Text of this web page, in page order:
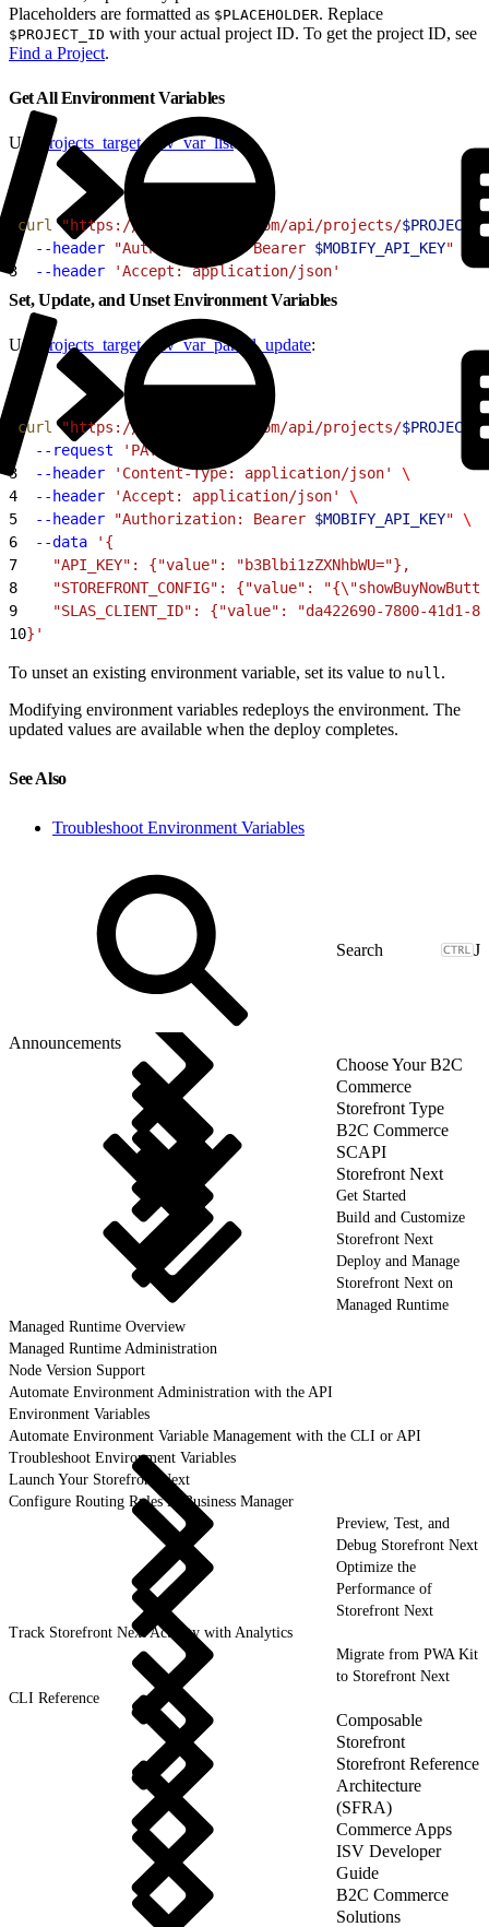
Placeholders are formatted as $PLACEHOLDER. Replace
$PROJECT_ID with your actual project ID. To get the project ID, see
Find a Project.
Get All Environment Variables
Use projects_target_env_var_list:
curl "https://cloud.mobify.com/api/projects/$PROJECT
/
  --header
"Authorization: Bearer $MOBIFY_API_KEY"
3
  --header
'Accept: application/json'
Set, Update, and Unset Environment Variables
Use projects_target_env_var_partial_update:
curl "https://cloud.mobify.com/api/projects/$PROJECT
/
  --request
'PATCH'
3
  --header
'Content-Type: application/json'
\
4
  --header
'Accept: application/json'
\
5
  --header
"Authorization: Bearer $MOBIFY_API_KEY" \
6
  --data
'{
7
    "API_KEY": {"value": "b3Blbi1zZXNhbWU="},
8
"STOREFRONT_CONFIG": {"value":
9
"SLAS_CLIENT_ID": {"value": "da422690-7800-41d1-
10}'
To unset an existing environment variable, set its value to null .
Modifying environment variables redeploys the environment. The
updated values are available when the deploy completes.
See Also
Troubleshoot Environment Variables
J
Announcements
Choose Your B2C
Commerce
Storefront Type
B2C Commerce
SCAPI
Storefront Next
Get Started
Build and Customize
Storefront Next
Deploy and Manage
Storefront Next on
Managed Runtime
Managed Runtime Overview
Managed Runtime Administration
Node Version Support
Automate Environment Administration with the API
Environment Variables
Automate Environment Variable Management with the CLI or API
Troubleshoot Environment Variables
Launch Your Storefront Next
Configure Routing Rules in Business Manager
Preview, Test, and
Debug Storefront Next
Optimize the
Performance of
Storefront Next
Track Storefront Next Activity with Analytics
Migrate from PWA Kit
to Storefront Next
CLI Reference
Composable
Storefront
Storefront Reference
Architecture
(SFRA)
Commerce Apps
ISV Developer
Guide
B2C Commerce
Solutions